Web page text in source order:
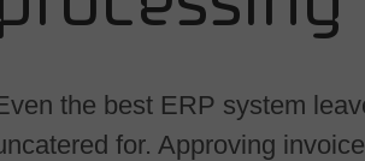
the best ERP system
for. Approving